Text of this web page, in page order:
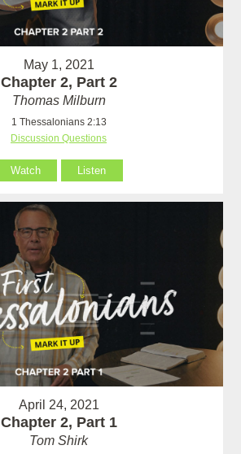
May 1, 2021
Chapter 2, Part 2
Thomas Milburn
1 Thessalonians 2:13
Discussion Questions
Watch Listen
April 24, 2021
Chapter 2, Part 1
Tom Shirk